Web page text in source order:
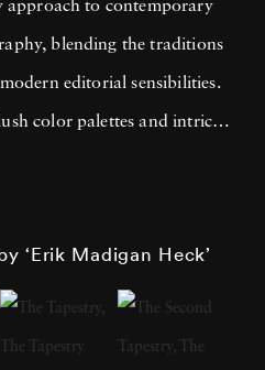
approach to contemporary
blending the traditions
editorial sensibilities.
color palettes and intricate
, The Garden , and The
a unique vision where
‘Erik Madigan Heck’